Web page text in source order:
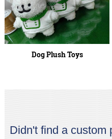
Dog Plush Toys
Didn't find a custom